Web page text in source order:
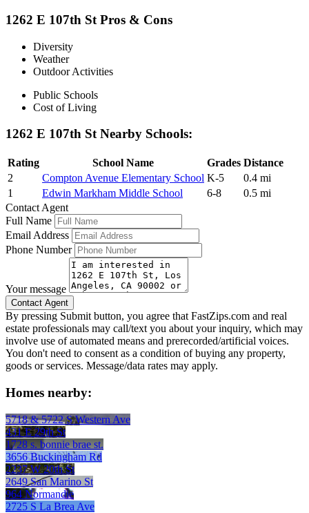
1262 E 107th St Pros & Cons
Diversity
Weather
Outdoor Activities
Public Schools
Cost of Living
1262 E 107th St Nearby Schools:
Rating School Name Grades Distance
2
Compton Avenue Elementary School K-5
0.4 mi
1
Edwin Markham Middle School 6-8
0.5 mi
Contact Agent
Full Name
Email Address
Phone Number
Your message
By pressing Submit button, you agree that FastZips.com and real
estate professionals may call/text you about your inquiry, which may
involve use of automated means and prerecorded/artificial voices.
You don't need to consent as a condition of buying any property,
goods or services. Message/data rates may apply.
Homes nearby:
5718 & 5722 S Western Ave
431 E 29th St
1728 s. bonnie brae st.
3656 Buckingham Rd
2237 W 20th St
2649 San Marino St
964 Normandie
2725 S La Brea Ave